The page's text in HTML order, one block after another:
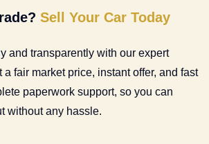
Sell Your Car Today
and transparently with our expert
a fair market price, instant offer, and fast
paperwork support, so you can
without any hassle.